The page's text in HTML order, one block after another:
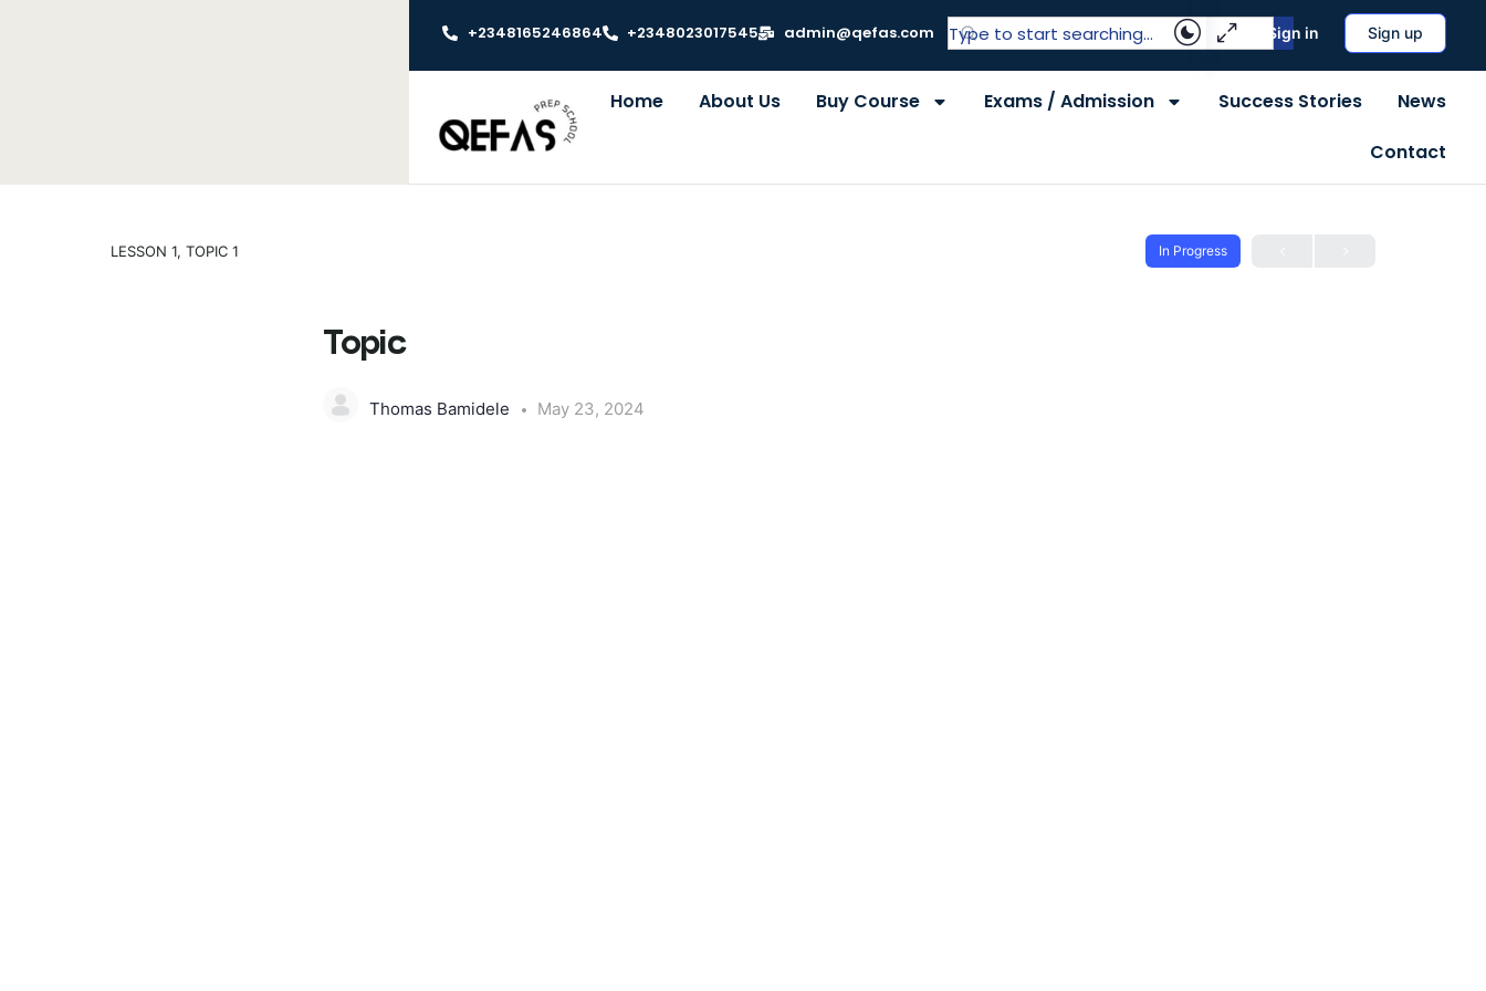
+2348165246864 +2348023017545 admin@qefas.com Sign in Sign up
Home About Us Buy Course Exams / Admission Success Stories
News
Contact
LESSON 1, TOPIC 1 In Progress
Topic
Thomas Bamidele May 23, 2024